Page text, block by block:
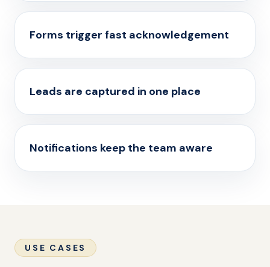
Forms trigger fast acknowledgement
Leads are captured in one place
Notifications keep the team aware
USE CASES